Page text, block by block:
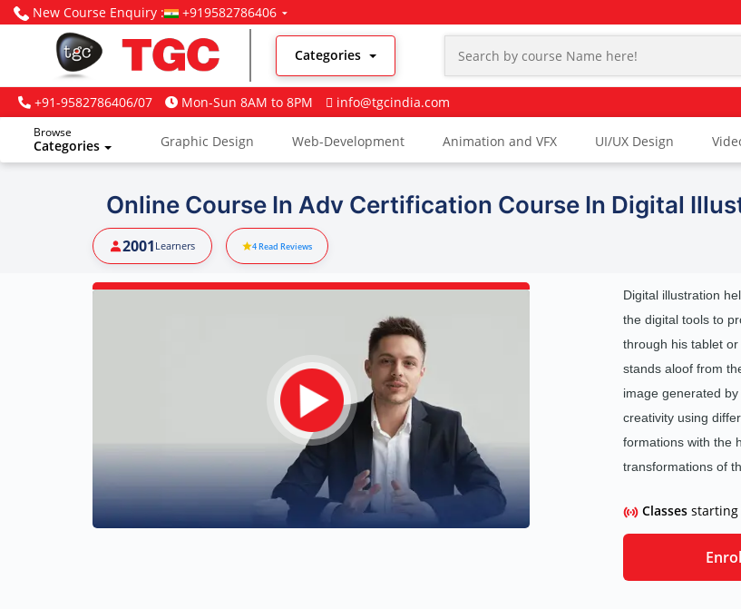
New Course Enquiry : +919582786406
Categories
+91-9582786406/07 Mon-Sun 8AM to 8PM info@tgcindia.com
Browse
Categories Graphic Design Web-Development Animation and VFX UI/UX Design
Online Course In Adv Certification Course In Digital
2001 Learners 4Read Reviews
Digital illustration
the digital tools to
through his tablet
stands aloof from
image generated
creativity using
formations with the
transformations of
Classes